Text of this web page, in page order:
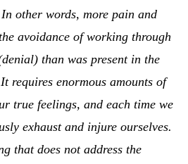
other words, more pain and
avoidance of working through
than was present in the
requires enormous amounts of
true feelings, and each time we
exhaust and injure ourselves.
that does not address the